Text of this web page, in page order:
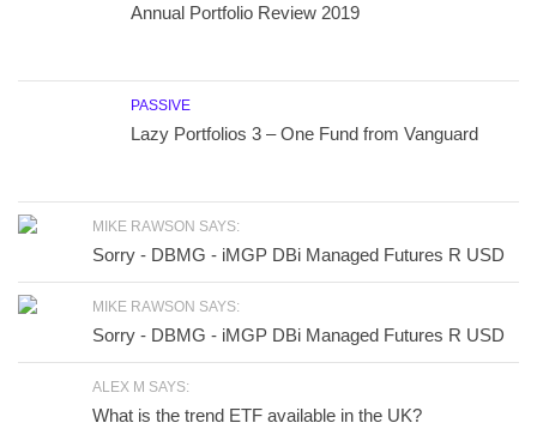
Annual Portfolio Review 2019
PASSIVE
Lazy Portfolios 3 – One Fund from Vanguard
MIKE RAWSON SAYS:
Sorry - DBMG - iMGP DBi Managed Futures R USD
MIKE RAWSON SAYS:
Sorry - DBMG - iMGP DBi Managed Futures R USD
ALEX M SAYS:
What is the trend ETF available in the UK?